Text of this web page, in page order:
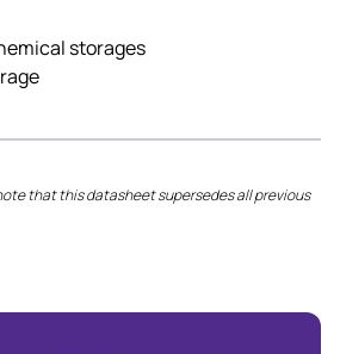
storages
that this datasheet supersedes all previous